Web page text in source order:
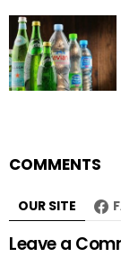
COMMENTS
OUR SITE
Leave a